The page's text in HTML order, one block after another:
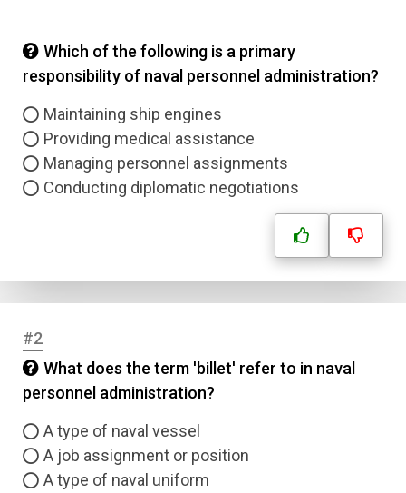
Which of the following is a primary
responsibility of naval personnel administration?
Maintaining ship engines
Providing medical assistance
Managing personnel assignments
Conducting diplomatic negotiations
#2
What does the term 'billet' refer to in naval
personnel administration?
A type of naval vessel
A job assignment or position
A type of naval uniform